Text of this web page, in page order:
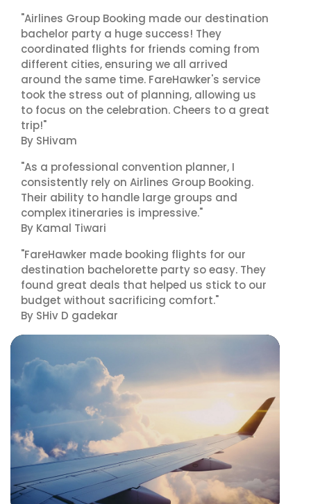
"Airlines Group Booking made our destination
bachelor party a huge success! They
coordinated flights for friends coming from
different cities, ensuring we all arrived
around the same time. FareHawker's service
took the stress out of planning, allowing us
to focus on the celebration. Cheers to a great
trip!"
By SHivam
"As a professional convention planner, I
consistently rely on Airlines Group Booking.
Their ability to handle large groups and
complex itineraries is impressive."
By Kamal Tiwari
"FareHawker made booking flights for our
destination bachelorette party so easy. They
found great deals that helped us stick to our
budget without sacrificing comfort."
By SHiv D gadekar